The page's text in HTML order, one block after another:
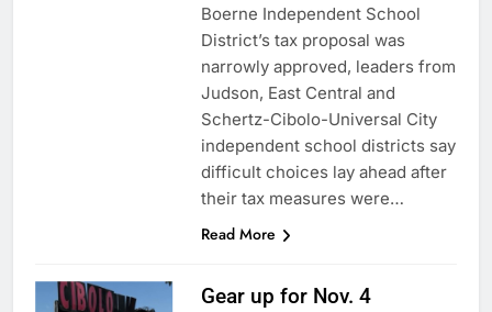
Boerne Independent School
District’s tax proposal was
narrowly approved, leaders from
Judson, East Central and
Schertz-Cibolo-Universal City
independent school districts say
difficult choices lay ahead after
their tax measures were…
Read More
Gear up for Nov. 4